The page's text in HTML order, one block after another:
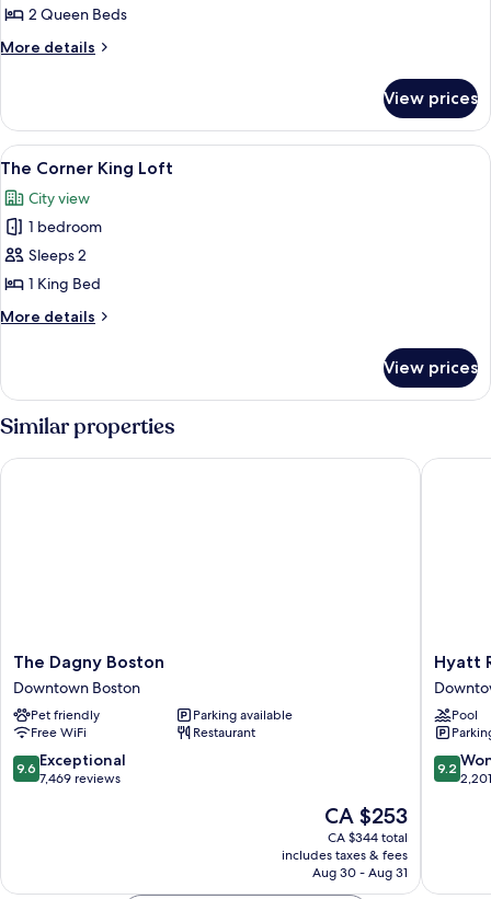
for
Standard
Queen
Beds,
Accessible
2 Queen Beds
More details
More
Room,
Queen
Accessible
View prices
View
all
photos
for
The
Corner
King
Loft
1
The Corner King Loft
City view
1 bedroom
Sleeps 2
1 King Bed
More details
More
Corner
Loft
View prices
Similar properties
The
Dagny
Boston
Downtown
Boston
The Dagny Boston
Downtown Boston
Pet friendly
Parking available
Free WiFi
Restaurant
9.6
out
9.6 Exceptional
7,469 reviews
The
price
is
CA $253
CA $253
CA $344 total
includes taxes & fees
Aug 30 - Aug 31
The Dagny Boston
Hyatt
Boston
Boston
Hyatt
Pool
9.2
out
9.2
Hyatt